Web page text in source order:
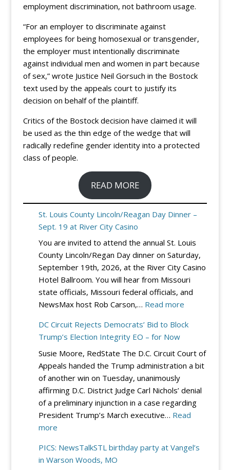
employment discrimination, not bathroom usage.
“For an employer to discriminate against
employees for being homosexual or transgender,
the employer must intentionally discriminate
against individual men and women in part because
of sex,” wrote Justice Neil Gorsuch in the Bostock
text used by the appeals court to justify its
decision on behalf of the plaintiff.
Critics of the Bostock decision have claimed it will
be used as the thin edge of the wedge that will
radically redefine gender identity into a protected
class of people.
READ MORE
St. Louis County Lincoln/Reagan Day Dinner –
Sept. 19 at River City Casino
You are invited to attend the annual St. Louis
County Lincoln/Regan Day dinner on Saturday,
September 19th, 2026, at the River City Casino
Hotel Ballroom. You will hear from Missouri
state officials, Missouri federal officials, and
NewsMax host Rob Carson,… Read more:
Louis
Lincoln/
Day
–
Sept.
19
City
DC Circuit Rejects Democrats’ Bid to Block
Trump’s Election Integrity EO – for Now
Susie Moore, RedState The D.C. Circuit Court of
Appeals handed the Trump administration a bit
of another win on Tuesday, unanimously
affirming D.C. District Judge Carl Nichols’ denial
of a preliminary injunction in a case regarding
President Trump’s March executive… Read
more:
Circuit
Rejects
PICS: NewsTalkSTL birthday party at Vangel’s
in Warson Woods, MO